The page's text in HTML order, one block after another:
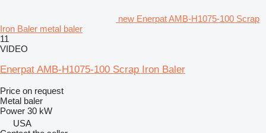
new Enerpat AMB-H1075-100 Scrap
Iron Baler metal baler
11
VIDEO
Enerpat AMB-H1075-100 Scrap Iron Baler
Price on request
Metal baler
Power 30 kW
USA